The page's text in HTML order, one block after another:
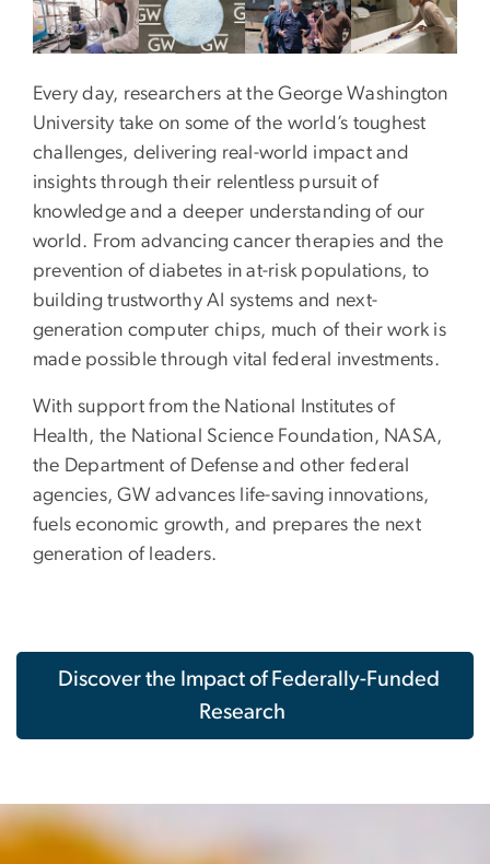
Every day, researchers at the George Washington
University take on some of the world’s toughest
challenges, delivering real-world impact and
insights through their relentless pursuit of
knowledge and a deeper understanding of our
world. From advancing cancer therapies and the
prevention of diabetes in at-risk populations, to
building trustworthy AI systems and next-
generation computer chips, much of their work is
made possible through vital federal investments.
With support from the National Institutes of
Health, the National Science Foundation, NASA,
the Department of Defense and other federal
agencies, GW advances life-saving innovations,
fuels economic growth, and prepares the next
generation of leaders.
Discover the Impact of Federally-Funded
Research